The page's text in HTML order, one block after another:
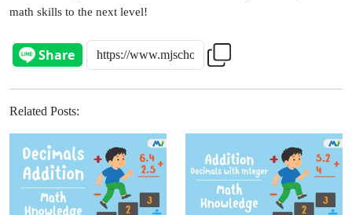
math skills to the next level!
Related Posts: